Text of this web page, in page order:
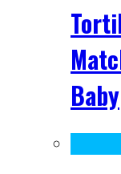
Baby